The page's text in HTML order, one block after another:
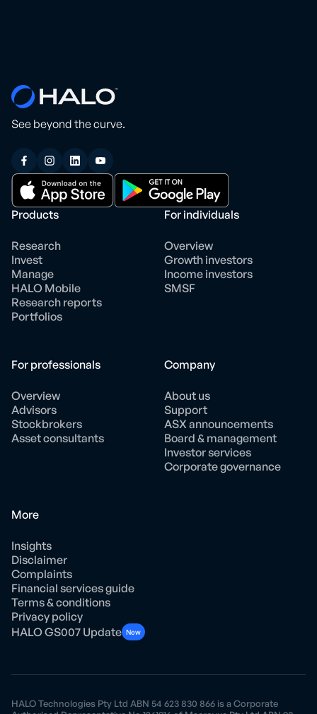
See beyond the curve.
Products
Research
Invest
Manage
HALO Mobile
Research reports
Portfolios
For individuals
Overview
Growth investors
Income investors
SMSF
For professionals
Overview
Advisors
Stockbrokers
Asset consultants
Company
About us
Support
ASX announcements
Board & management
Investor services
Corporate governance
More
Insights
Disclaimer
Complaints
Financial services guide
Terms & conditions
Privacy policy
HALO GS007 Update New
HALO Technologies Pty Ltd ABN 54 623 830 866 is a Corporate